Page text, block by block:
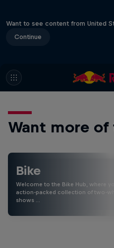
Want to see content from United
Continue
Want more of
Bike
Welcome to the Bike Hub, where
action-packed collection of two-
shows …